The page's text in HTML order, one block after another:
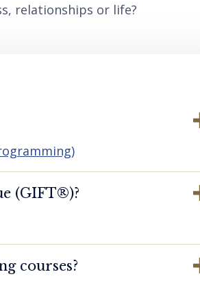
relationships or life?
(GIFT®️)?
courses?